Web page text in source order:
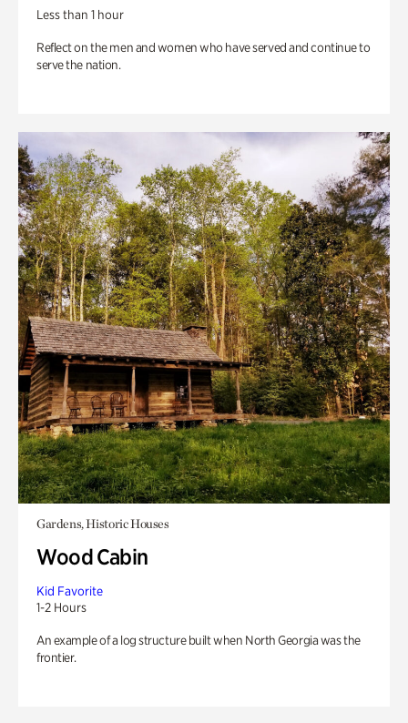
Less than 1 hour
Reflect on the men and women who have served and continue to
serve the nation.
Gardens, Historic Houses
Wood Cabin
Kid Favorite
1-2 Hours
An example of a log structure built when North Georgia was the
frontier.